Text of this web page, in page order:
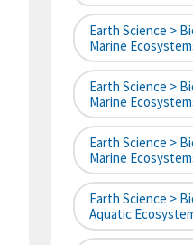
Earth Science >
Marine
Earth Science >
Marine
Earth Science >
Marine
Earth Science >
Aquatic